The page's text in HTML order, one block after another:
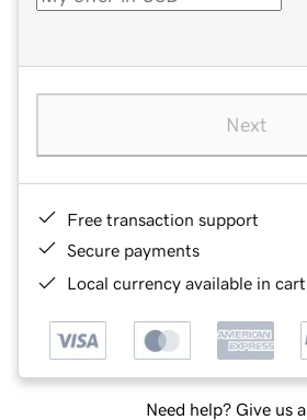
Next
Free transaction support
Secure payments
Local currency available in
Need help? Give us